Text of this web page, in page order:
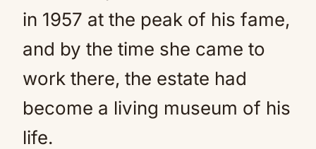
in 1957 at the peak of his fame,
and by the time she came to
work there, the estate had
become a living museum of his
life.